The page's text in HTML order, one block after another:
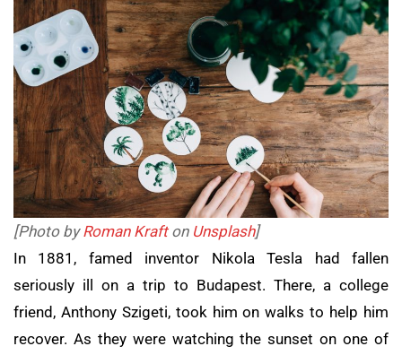
[Photo byRoman Krafton Unsplash]
In 1881, famed inventor Nikola Tesla had fallen
seriously ill on a trip to Budapest. There, a college
friend, Anthony Szigeti, took him on walks to help him
recover. As they were watching the sunset on one of